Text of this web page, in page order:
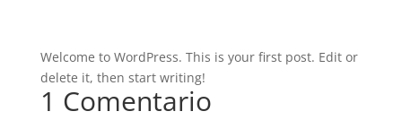
Welcome to WordPress. This is your first post. Edit or
delete it, then start writing!
1 Comentario